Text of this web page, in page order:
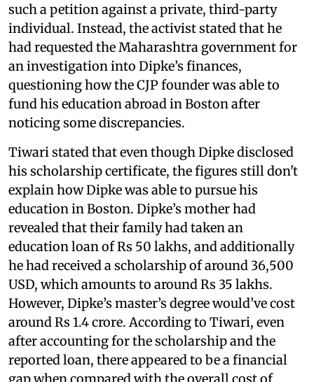
such a petition against a private, third-party
individual. Instead, the activist stated that he
had requested the Maharashtra government for
an investigation into Dipke’s finances,
questioning how the CJP founder was able to
fund his education abroad in Boston after
noticing some discrepancies.
Tiwari stated that even though Dipke disclosed
his scholarship certificate, the figures still don't
explain how Dipke was able to pursue his
education in Boston. Dipke’s mother had
revealed that their family had taken an
education loan of Rs 50 lakhs, and additionally
he had received a scholarship of around 36,500
USD, which amounts to around Rs 35 lakhs.
However, Dipke’s master’s degree would’ve cost
around Rs 1.4 crore. According to Tiwari, even
after accounting for the scholarship and the
reported loan, there appeared to be a financial
gap when compared with the overall cost of